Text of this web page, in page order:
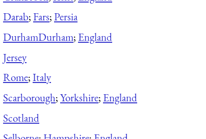
Darab;Fars;Persia
DurhamDurham; England
Jersey
Rome;Italy
Scarborough;Yorkshire; England
Scotland